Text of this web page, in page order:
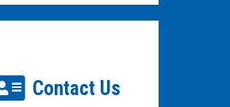
Contact Us